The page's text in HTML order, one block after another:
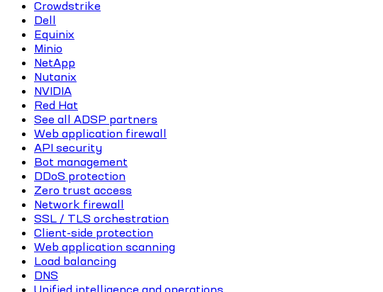
Crowdstrike
Dell
Equinix
Minio
NetApp
Nutanix
NVIDIA
Red Hat
See all ADSP partners
Web application firewall
API security
Bot management
DDoS protection
Zero trust access
Network firewall
SSL / TLS orchestration
Client-side protection
Web application scanning
Load balancing
DNS
Unified intelligence and operations